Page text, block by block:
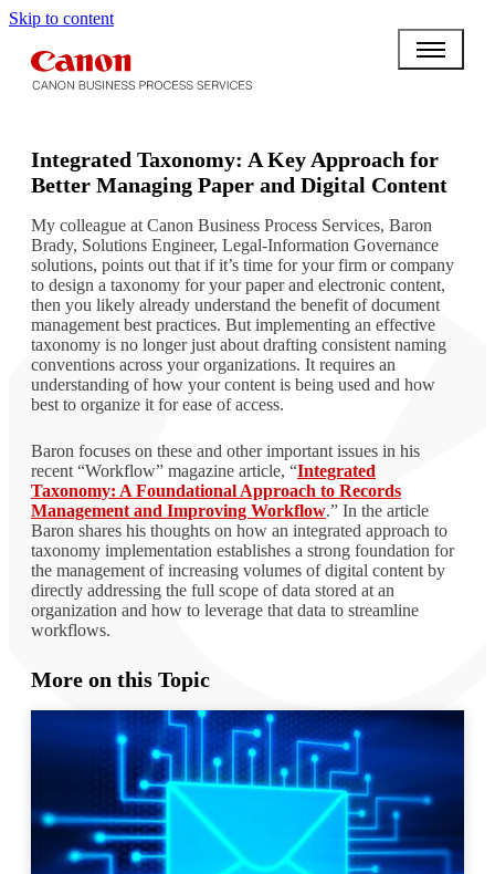
Skip to content
Integrated Taxonomy: A Key Approach for
Better Managing Paper and Digital Content
My colleague at Canon Business Process Services, Baron
Brady, Solutions Engineer, Legal-Information Governance
solutions, points out that if it’s time for your firm or company
to design a taxonomy for your paper and electronic content,
then you likely already understand the benefit of document
management best practices. But implementing an effective
taxonomy is no longer just about drafting consistent naming
conventions across your organizations. It requires an
understanding of how your content is being used and how
best to organize it for ease of access.
Baron focuses on these and other important issues in his
recent “Workflow” magazine article, “Integrated
Taxonomy: A Foundational Approach to Records
Management and Improving Workflow.” In the article
Baron shares his thoughts on how an integrated approach to
taxonomy implementation establishes a strong foundation for
the management of increasing volumes of digital content by
directly addressing the full scope of data stored at an
organization and how to leverage that data to streamline
workflows.
More on this Topic